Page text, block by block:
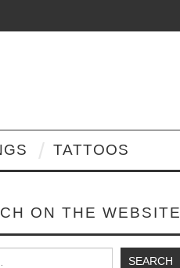
TATTOOS
ON THE WEBSITE